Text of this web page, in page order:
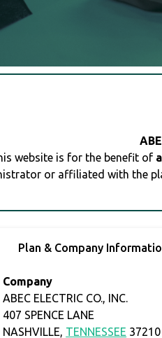
website is for the benefit of
or affiliated with the
Plan & Company
Company
ABEC ELECTRIC CO., INC.
407 SPENCE LANE
NASHVILLE, TENNESSEE 37210